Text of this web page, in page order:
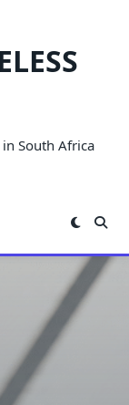
South Africa